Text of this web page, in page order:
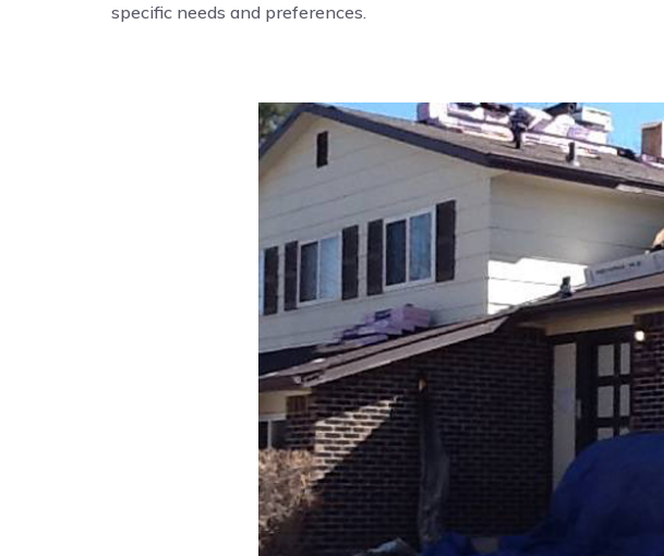
specific needs and preferences.